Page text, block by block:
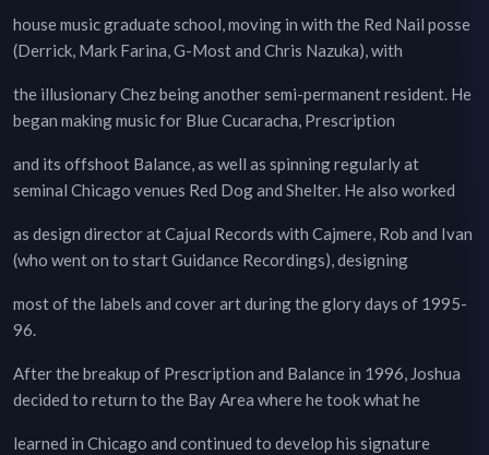
house music graduate school, moving in with the Red Nail posse
(Derrick, Mark Farina, G-Most and Chris Nazuka), with
the illusionary Chez being another semi-permanent resident. He
began making music for Blue Cucaracha, Prescription
and its offshoot Balance, as well as spinning regularly at
seminal Chicago venues Red Dog and Shelter. He also worked
as design director at Cajual Records with Cajmere, Rob and Ivan
(who went on to start Guidance Recordings), designing
most of the labels and cover art during the glory days of 1995-
96.
After the breakup of Prescription and Balance in 1996, Joshua
decided to return to the Bay Area where he took what he
learned in Chicago and continued to develop his signature